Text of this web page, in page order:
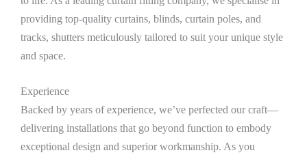
providing top-quality curtains, blinds, curtain poles, and
tracks, shutters meticulously tailored to suit your unique style
and space.
Experience
Backed by years of experience, we’ve perfected our craft—
delivering installations that go beyond function to embody
exceptional design and superior workmanship. As you